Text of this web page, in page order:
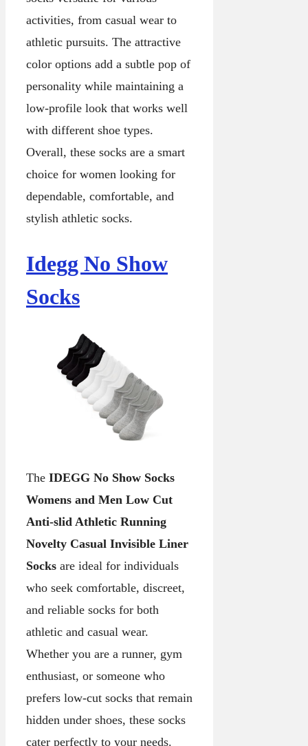
activities, from casual wear to
athletic pursuits. The attractive
color options add a subtle pop of
personality while maintaining a
low-profile look that works well
with different shoe types.
Overall, these socks are a smart
choice for women looking for
dependable, comfortable, and
stylish athletic socks.
Idegg No Show
Socks
The IDEGG No Show Socks
Womens and Men Low Cut
Anti-slid Athletic Running
Novelty Casual Invisible Liner
Socks are ideal for individuals
who seek comfortable, discreet,
and reliable socks for both
athletic and casual wear.
Whether you are a runner, gym
enthusiast, or someone who
prefers low-cut socks that remain
hidden under shoes, these socks
cater perfectly to your needs.